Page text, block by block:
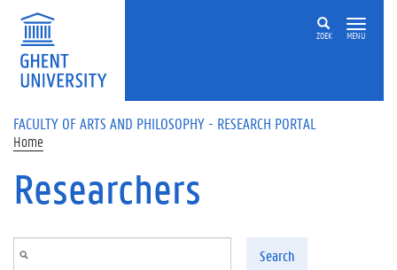
Skip to main content
ZOEK MENU
FACULTY OF ARTS AND PHILOSOPHY - RESEARCH PORTAL
Home
Researchers
Search